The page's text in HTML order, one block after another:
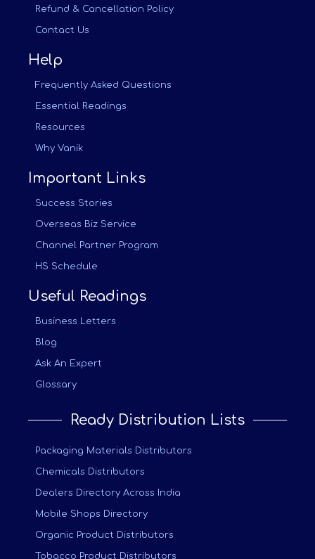
Refund & Cancellation Policy
Contact Us
Help
Frequently Asked Questions
Essential Readings
Resources
Why Vanik
Important Links
Success Stories
Overseas Biz Service
Channel Partner Program
HS Schedule
Useful Readings
Business Letters
Blog
Ask An Expert
Glossary
Ready Distribution Lists
Packaging Materials Distributors
Chemicals Distributors
Dealers Directory Across India
Mobile Shops Directory
Organic Product Distributors
Tobacco Product Distributors